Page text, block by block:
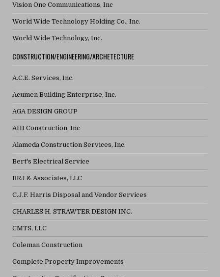
Vision One Communications, Inc
World Wide Technology Holding Co., Inc.
World Wide Technology, Inc.
CONSTRUCTION/ENGINEERING/ARCHETECTURE
A.C.E. Services, Inc.
Acumen Building Enterprise, Inc.
AGA DESIGN GROUP
AHI Construction, Inc
Alameda Construction Services, Inc.
Bert's Electrical Service
BRJ & Associates, LLC
C.J.F. Harris Disposal and Vendor Services
CHARLES H. STRAWTER DESIGN INC.
CMTS, LLC
Coleman Construction
Complete Property Improvements